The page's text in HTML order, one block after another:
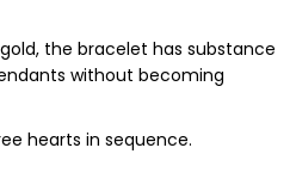
the bracelet has substance
without becoming
hearts in sequence.